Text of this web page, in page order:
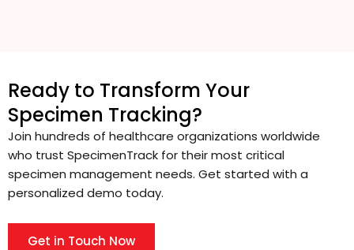
Ready to Transform Your
Specimen Tracking?
Join hundreds of healthcare organizations worldwide
who trust SpecimenTrack for their most critical
specimen management needs. Get started with a
personalized demo today.
Get in Touch Now